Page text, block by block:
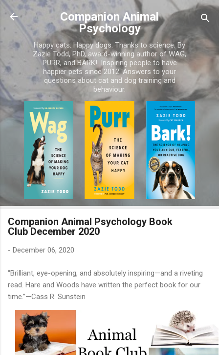
Skip to main content
Companion Animal
Psychology
Happy cats. Happy dogs. Thanks to science. By
Zazie Todd, PhD, award-winning author of WAG,
PURR, and BARK!. Inspiring people to have
happier pets since 2012. Answers to your
questions about cat and dog training and
behaviour.
Companion Animal Psychology Book
Club December 2020
- December 06, 2020
“Brilliant, eye-opening, and absolutely inspiring—and a riveting
read. Hare and Woods have written the perfect book for our
time.”—Cass R. Sunstein